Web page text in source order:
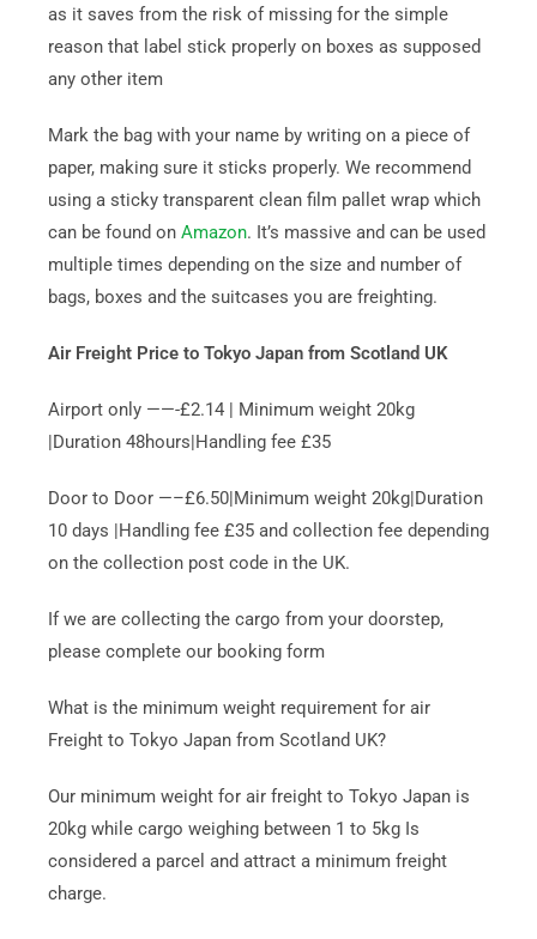
as it saves from the risk of missing for the simple
reason that label stick properly on boxes as supposed
any other item
Mark the bag with your name by writing on a piece of
paper, making sure it sticks properly. We recommend
using a sticky transparent clean film pallet wrap which
can be found on Amazon. It’s massive and can be used
multiple times depending on the size and number of
bags, boxes and the suitcases you are freighting.
Air Freight Price to Tokyo Japan from Scotland UK
Airport only ——-£2.14 | Minimum weight 20kg
|Duration 48hours|Handling fee £35
Door to Door —–£6.50|Minimum weight 20kg|Duration
10 days |Handling fee £35 and collection fee depending
on the collection post code in the UK.
If we are collecting the cargo from your doorstep,
please complete our booking form
What is the minimum weight requirement for air
Freight to Tokyo Japan from Scotland UK?
Our minimum weight for air freight to Tokyo Japan is
20kg while cargo weighing between 1 to 5kg Is
considered a parcel and attract a minimum freight
charge.